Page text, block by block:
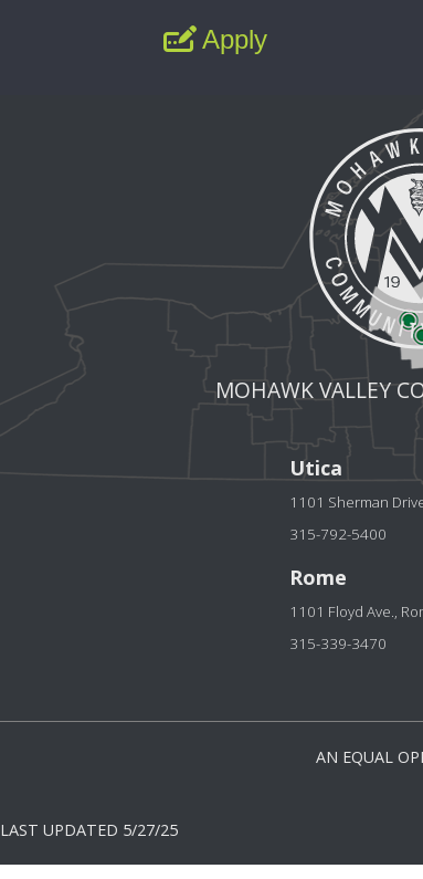
Apply
MOHAWK VALLEY
Utica
1101 Sherman
315-792-5400
Rome
1101 Floyd Ave.,
315-339-3470
AN EQUAL
LAST UPDATED 5/27/25